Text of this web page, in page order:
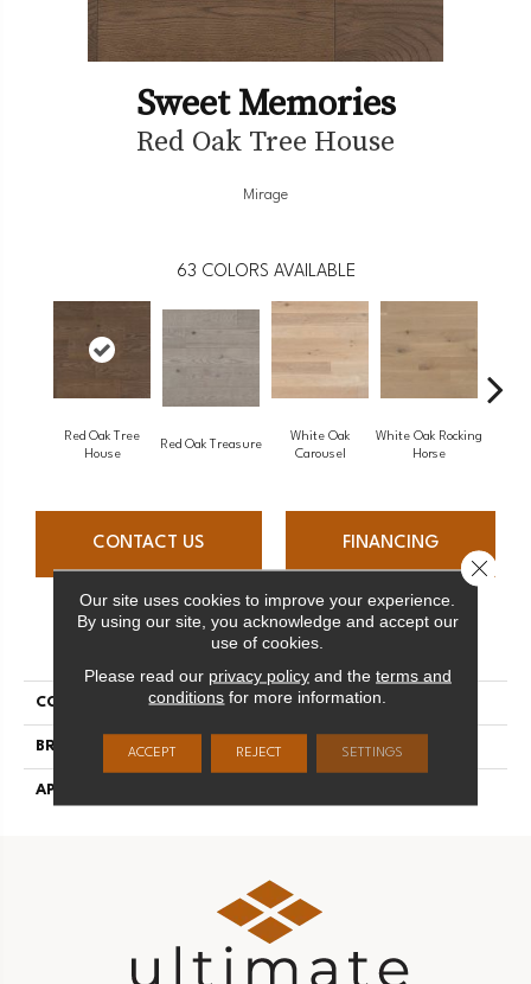
Sweet Memories
Red Oak Tree House
Mirage
63 COLORS AVAILABLE
Red Oak Tree
House
Red Oak Treasure
White Oak
Carousel
White Oak Rocking
Horse
CONTACT US FINANCING
PRODUCT ATTRIBUTES
COLLECTION Sweet Memories
BRAND Mirage
APPLICATION
Our site uses cookies to improve your experience.
By using our site, you acknowledge and accept our
use of cookies.
Please read our privacy policyand the terms and
conditions for more information.
ACCEPT REJECT SETTINGS
Close